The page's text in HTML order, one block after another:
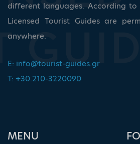
different languages. According to
Licensed Tourist Guides are
anywhere.
E: info@tourist-guides.gr
T: +30.210-3220090
ΜΕΝU